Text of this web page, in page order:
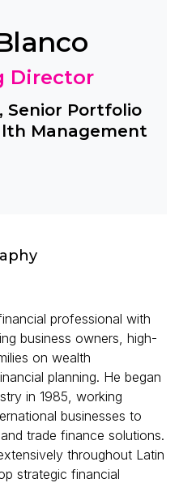
Director
Senior Portfolio
Management
professional with
business owners, high-
on wealth
planning. He began
in 1985, working
businesses to
trade finance solutions.
throughout Latin
strategic financial